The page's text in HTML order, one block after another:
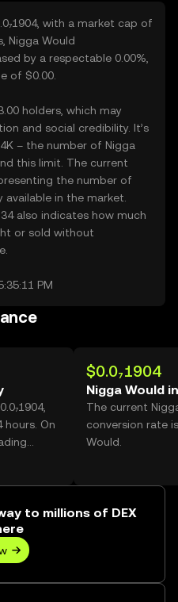
with a market cap of
Nigga Would
by a respectable 0.00%,
of $0.00.
holders, which may
and social credibility. It’s
– the number of Nigga
this limit. The current
the number of
in the market.
also indicates how much
or sold without
PM
hours. On
$0.00.
$0.0₇1904
Nigga Would
The current
conversion rate
Would.
to millions of DEX